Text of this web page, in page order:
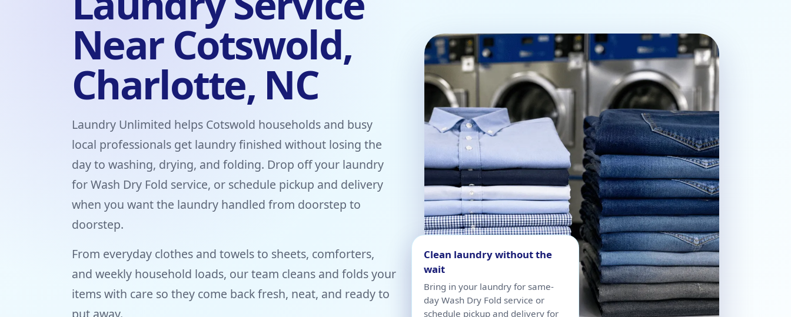
Near Cotswold,
Charlotte, NC
Laundry Unlimited helps Cotswold households and busy
local professionals get laundry finished without losing the
day to washing, drying, and folding. Drop off your laundry
for Wash Dry Fold service, or schedule pickup and delivery
when you want the laundry handled from doorstep to
doorstep.
From everyday clothes and towels to sheets, comforters,
and weekly household loads, our team cleans and folds your
items with care so they come back fresh, neat, and ready to
put away.
Clean laundry without the
wait
Bring in your laundry for same-
day Wash Dry Fold service or
schedule pickup and delivery for